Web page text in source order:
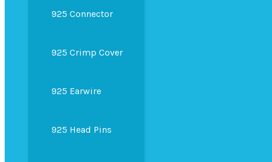
925 Connector
925 Crimp Cover
925 Earwire
925 Head Pins